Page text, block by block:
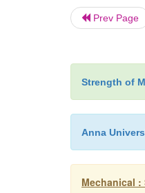
Prev Page
Strength of
Anna
Mechanical